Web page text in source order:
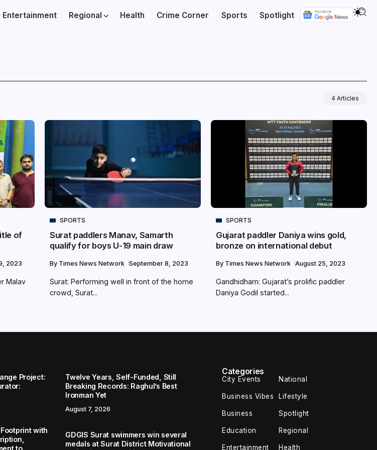
Entertainment Regional Health Crime Corner Sports Spotlight
4 Articles
of
2023
Malav
SPORTS
Surat paddlers Manav, Samarth
qualify for boys U-19 main draw
By Times News Network September 8, 2023
Surat: Performing well in front of the home
crowd, Surat...
SPORTS
Gujarat paddler Daniya wins gold,
bronze on international debut
By Times News Network August 25, 2023
Gandhidham: Gujarat’s prolific paddler
Daniya Godil started...
Project:
Twelve Years, Self-Funded, Still
Breaking Records: Raghul’s Best
Ironman Yet
August 7, 2026
with
to
GDGIS Surat swimmers win several
medals at Surat District Motivational
Categories
City Events National
Business Vibes Lifestyle
Business Spotlight
Education Regional
Entertainment Health